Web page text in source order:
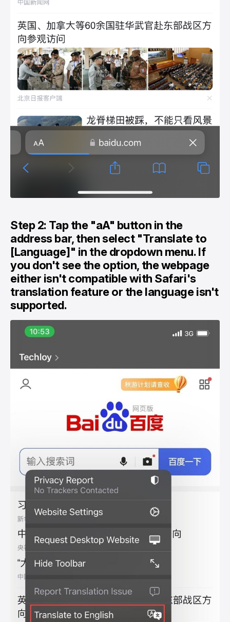
Step 2: Tap the "aA" button in the
address bar, then select "Translate to
[Language]" in the dropdown menu. If
you don't see the option, the webpage
either isn't compatible with Safari's
translation feature or the language isn't
supported.